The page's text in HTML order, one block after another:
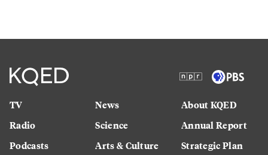
TV
Radio
Podcasts
News
Science
Arts & Culture
About KQED
Annual Report
Strategic Plan